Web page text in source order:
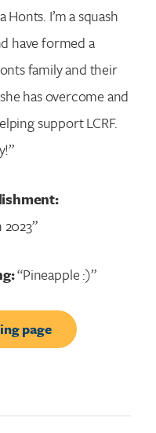
I’m a squash
have formed a
family and their
has overcome and
support LCRF.
“Pineapple :)”
page